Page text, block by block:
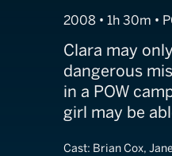
2008 • 1h 30m •
Clara may
dangerous
in a POW
girl may be
Cast: Brian Cox,